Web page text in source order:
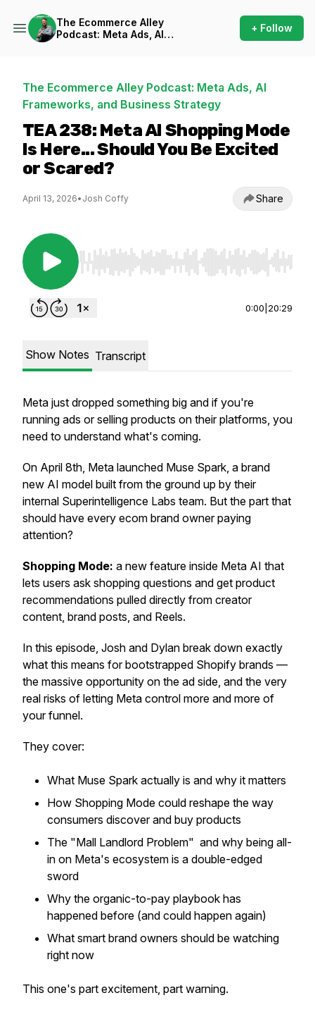
The Ecommerce Alley
Podcast: Meta Ads, AI
+ Follow
The Ecommerce Alley Podcast: Meta Ads, AI
Frameworks, and Business Strategy
TEA 238: Meta AI Shopping Mode
Is Here... Should You Be Excited
or Scared?
April 13, 2026• Josh Coffy Share
Use Left/Right to seek, Home/End to jump to
0:00 20:29
Show Notes Transcript
Meta just dropped something big and if you're
running ads or selling products on their platforms, you
need to understand what's coming.
On April 8th, Meta launched Muse Spark, a brand
new AI model built from the ground up by their
internal Superintelligence Labs team. But the part that
should have every ecom brand owner paying
attention?
Shopping Mode: a new feature inside Meta AI that
lets users ask shopping questions and get product
recommendations pulled directly from creator
content, brand posts, and Reels.
In this episode, Josh and Dylan break down exactly
what this means for bootstrapped Shopify brands —
the massive opportunity on the ad side, and the very
real risks of letting Meta control more and more of
your funnel.
They cover:
What Muse Spark actually is and why it matters
How Shopping Mode could reshape the way
consumers discover and buy products
The "Mall Landlord Problem" and why being all-
in on Meta's ecosystem is a double-edged
sword
Why the organic-to-pay playbook has
happened before (and could happen again)
What smart brand owners should be watching
right now
This one's part excitement, part warning.